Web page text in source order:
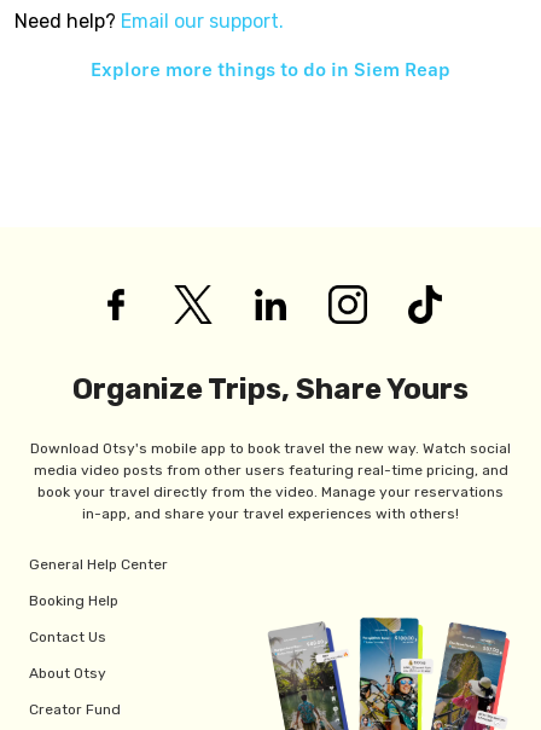
Need help? Email our support.
Explore more things to do in Siem Reap
Organize Trips, Share Yours
Download Otsy's mobile app to book travel the new way. Watch social
media video posts from other users featuring real-time pricing, and
book your travel directly from the video. Manage your reservations
in-app, and share your travel experiences with others!
General Help Center
Booking Help
Contact Us
About Otsy
Creator Fund